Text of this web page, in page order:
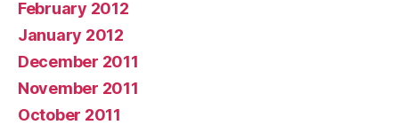
February 2012
January 2012
December 2011
November 2011
October 2011